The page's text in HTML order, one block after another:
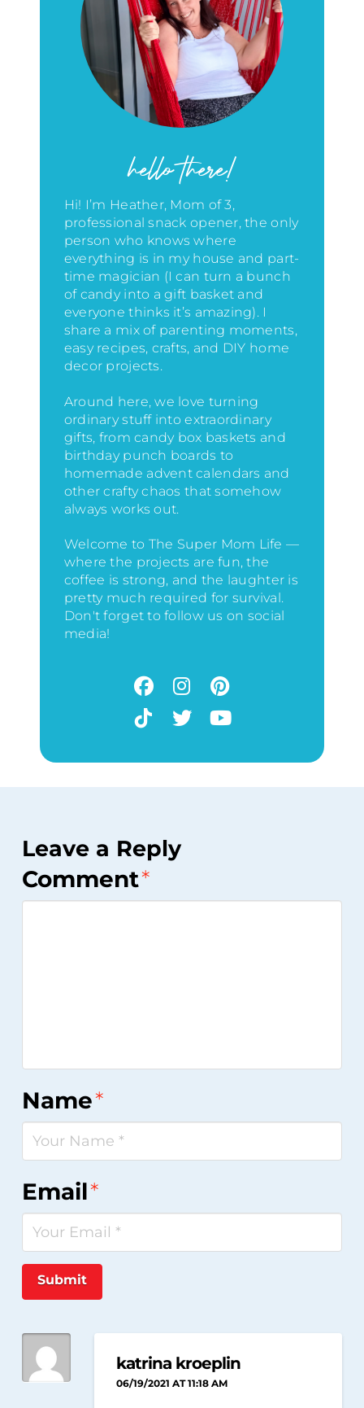
hello there!
Hi! I’m Heather, Mom of 3,
professional snack opener, the only
person who knows where
everything is in my house and part-
time magician (I can turn a bunch
of candy into a gift basket and
everyone thinks it’s amazing). I
share a mix of parenting moments,
easy recipes, crafts, and DIY home
decor projects.
Around here, we love turning
ordinary stuff into extraordinary
gifts, from candy box baskets and
birthday punch boards to
homemade advent calendars and
other crafty chaos that somehow
always works out.
Welcome to The Super Mom Life —
where the projects are fun, the
coffee is strong, and the laughter is
pretty much required for survival.
Don't forget to follow us on social
media!
Leave a Reply
Comment*
Name*
Email*
Submit
katrina kroeplin
06/19/2021 AT 11:18 AM